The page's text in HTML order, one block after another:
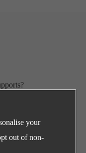
your
out of non-